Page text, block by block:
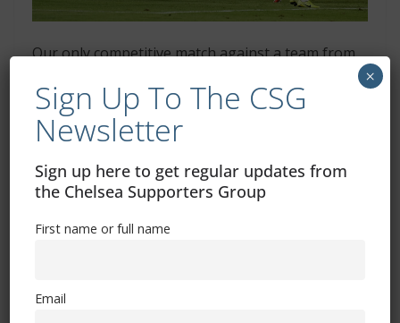
Our only competitive match against a team from
Al Hilal, who have qualified again
CAF – four teams (Africa)
Al Ahly– Egypt (2021, 2023 and 2024 Champions League
winners)
Esperance de Tunis– Tunisia
Sign Up To The CSG
Newsletter
Sign up here to get regular updates from
the Chelsea Supporters Group
First name or full name
Email
×